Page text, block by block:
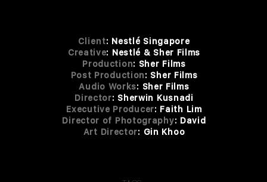
Client: Nestlé Singapore
Creative: Nestlé & Sher Films
Production: Sher Films
Post Production: Sher Fi lms
Audio Works: Sher Films
Director: Sherwin Kusnadi
Executive Producer: Faith Lim
Director of Photography: David
Art Director: Gin Khoo